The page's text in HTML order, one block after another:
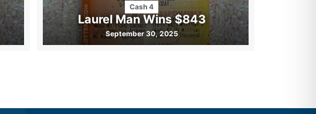
Cash 4
Laurel Man Wins $843
September 30, 2025